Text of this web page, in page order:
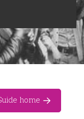
home